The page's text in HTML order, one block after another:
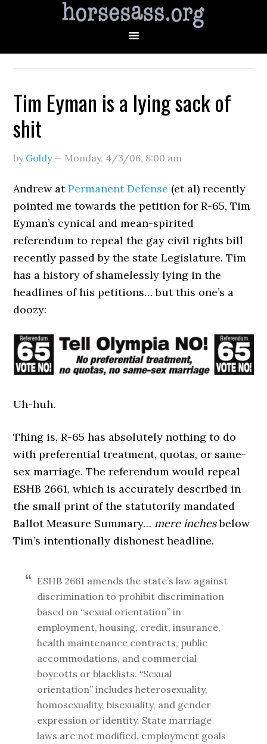
Tim Eyman is a lying sack of
shit
by Goldy— Monday, 4/3/06, 8:00 am
Andrew atPermanent Defense (et al) recently
pointed me towards the petition for R-65, Tim
Eyman’s cynical and mean-spirited
referendum to repeal the gay civil rights bill
recently passed by the state Legislature. Tim
has a history of shamelessly lying in the
headlines of his petitions… but this one’s a
doozy:
Uh-huh.
Thing is, R-65 has absolutely nothing to do
with preferential treatment, quotas, or same-
sex marriage. The referendum would repeal
ESHB 2661, which is accurately described in
the small print of the statutorily mandated
Ballot Measure Summary… mere inchesbelow
Tim’s intentionally dishonest headline.
ESHB 2661 amends the state’s law against
discrimination to prohibit discrimination
based on “sexual orientation” in
employment, housing, credit, insurance,
health maintenance contracts, public
accommodations, and commercial
boycotts or blacklists. “Sexual
orientation” includes heterosexuality,
homosexuality, bisexuality, and gender
expression or identity. State marriage
laws are not modified, employment goals